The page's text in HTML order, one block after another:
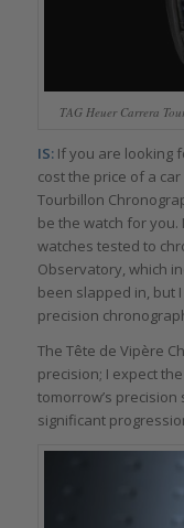
TAG Heuer Carrera
IS: If you are looking
cost the price of a
Tourbillon
be the watch for you.
watches tested to
Observatory, which
been slapped in, but
precision
The Tête de Vipère
precision; I expect
tomorrow’s
significant